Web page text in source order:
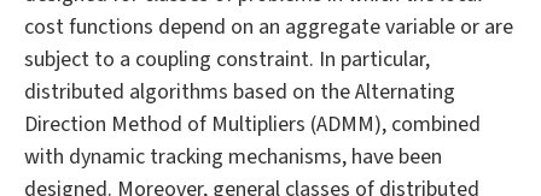
cost functions depend on an aggregate variable or are
subject to a coupling constraint. In particular,
distributed algorithms based on the Alternating
Direction Method of Multipliers (ADMM), combined
with dynamic tracking mechanisms, have been
designed. Moreover, general classes of distributed